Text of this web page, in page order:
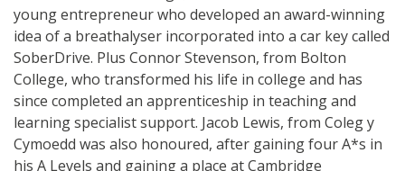
young entrepreneur who developed an award-winning
idea of a breathalyser incorporated into a car key called
SoberDrive. Plus Connor Stevenson, from Bolton
College, who transformed his life in college and has
since completed an apprenticeship in teaching and
learning specialist support. Jacob Lewis, from Coleg y
Cymoedd was also honoured, after gaining four A*s in
his A Levels and gaining a place at Cambridge